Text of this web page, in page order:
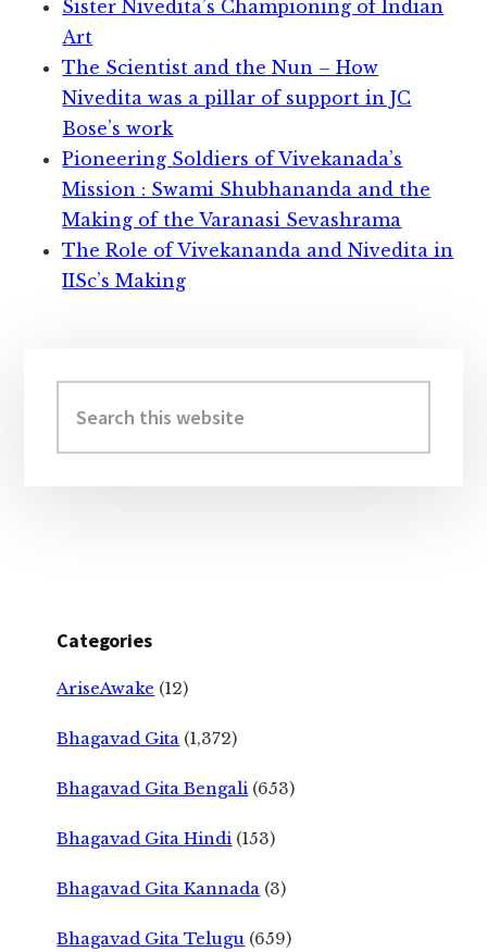
Sister Nivedita’s Championing of Indian
Art
The Scientist and the Nun – How
Nivedita was a pillar of support in JC
Bose’s work
Pioneering Soldiers of Vivekanada’s
Mission : Swami Shubhananda and the
Making of the Varanasi Sevashrama
The Role of Vivekananda and Nivedita in
IISc’s Making
Sidebar
this
website
Categories
AriseAwake (12)
Bhagavad Gita (1,372)
Bhagavad Gita Bengali (653)
Bhagavad Gita Hindi (153)
Bhagavad Gita Kannada (3)
Bhagavad Gita Telugu (659)